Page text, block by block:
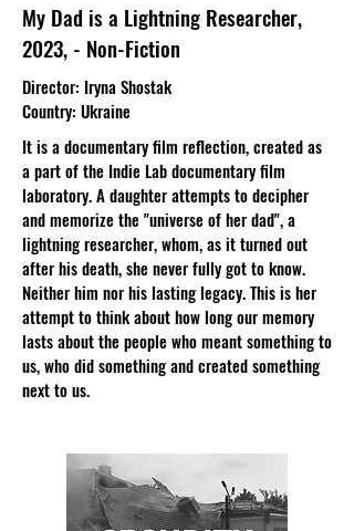
My Dad is a Lightning Researcher,
2023, - Non-Fiction
Director: Iryna Shostak​
Country: Ukraine
It is a documentary film reflection, created as
a part of the Indie Lab documentary film
laboratory. A daughter attempts to decipher
and memorize the "universe of her dad", a
lightning researcher, whom, as it turned out
after his death, she never fully got to know.
Neither him nor his lasting legacy. This is her
attempt to think about how long our memory
lasts about the people who meant something to
us, who did something and created something
next to us.